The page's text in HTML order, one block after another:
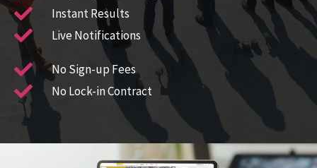
Instant Results
Live Notifications
No Sign-up Fees
No Lock-in Contract